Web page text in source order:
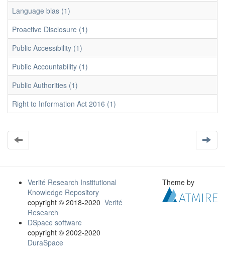
Language bias (1)
Proactive Disclosure (1)
Public Accessibility (1)
Public Accountability (1)
Public Authorities (1)
Right to Information Act 2016 (1)
Verité Research Institutional
Knowledge Repository
copyright © 2018-2020 Verité
Research
DSpace software
copyright © 2002-2020
DuraSpace
Theme by